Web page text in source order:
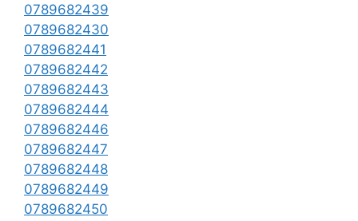
0789682439
0789682430
0789682441
0789682442
0789682443
0789682444
0789682446
0789682447
0789682448
0789682449
0789682450